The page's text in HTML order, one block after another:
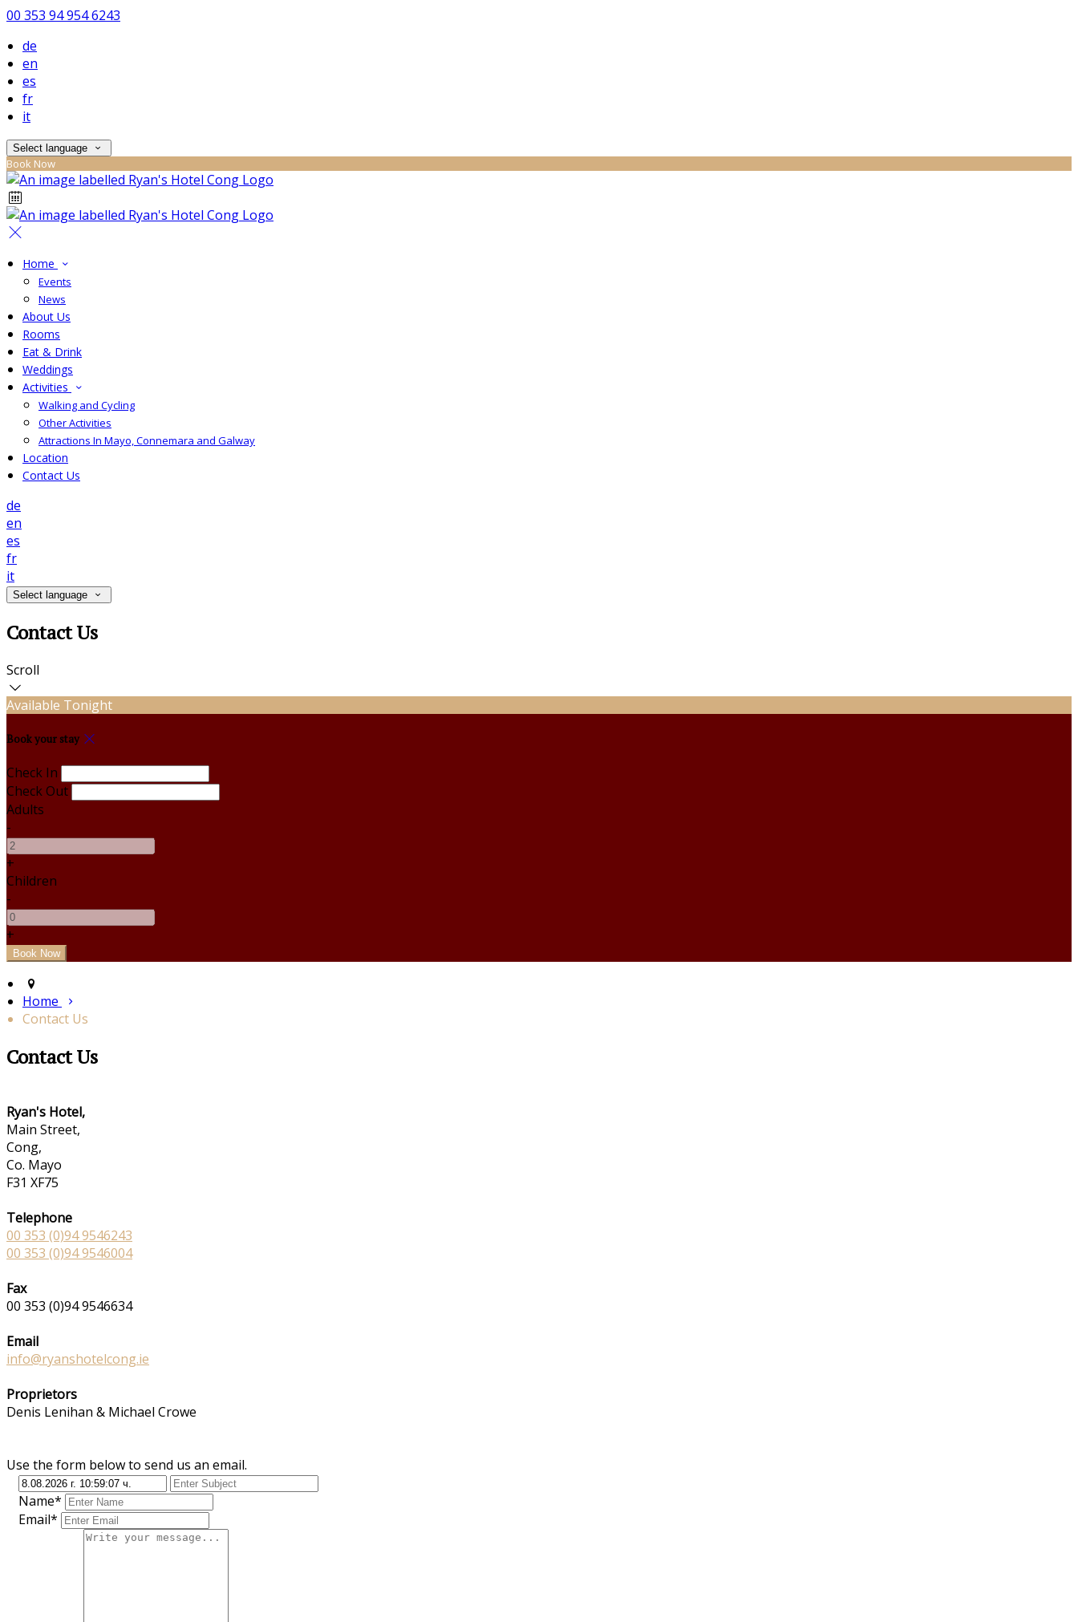
00 353 94 954 6243
de
en
es
fr
it
Select language
Book Now
Home
Events
News
About Us
Rooms
Eat & Drink
Weddings
Activities
Walking and Cycling
Other Activities
Attractions In Mayo, Connemara and Galway
Location
Contact Us
de
en
es
fr
it
Select language
Contact Us
Scroll
Available Tonight
Book your stay
Check In
Check Out
Adults
-
+
Children
-
+
Home
Contact Us
Contact Us
Ryan's Hotel,
Main Street,
Cong,
Co. Mayo
F31 XF75
Telephone
00 353 (0)94 9546243
00 353 (0)94 9546004
Fax
00 353 (0)94 9546634
Email
info@ryanshotelcong.ie
Proprietors
Denis Lenihan & Michael Crowe
Use the form below to send us an email.
Name*
Email*